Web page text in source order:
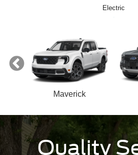
Electric
Maverick
Quality